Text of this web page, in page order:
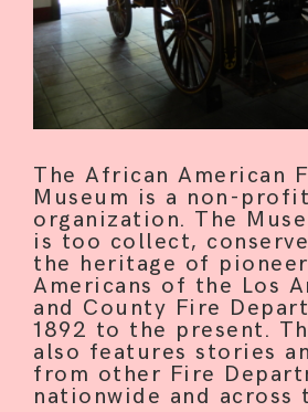
The African American
Museum is a non-profit
organization. The
is too collect,
the heritage of
Americans of the Los
and County Fire
1892 to the present.
also features stories
from other Fire
nationwide and across